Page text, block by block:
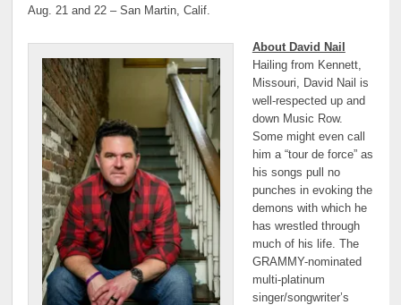
Aug. 21 and 22 – San Martin, Calif.
About David Nail
Hailing from Kennett,
Missouri, David Nail is
well-respected up and
down Music Row.
Some might even call
him a “tour de force” as
his songs pull no
punches in evoking the
demons with which he
has wrestled through
much of his life. The
GRAMMY-nominated
multi-platinum
singer/songwriter’s